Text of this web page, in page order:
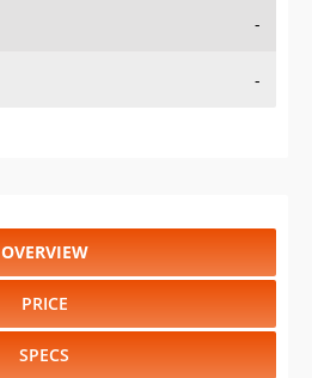
-
-
OVERVIEW
PRICE
SPECS